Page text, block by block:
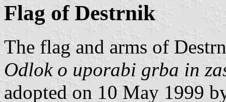
Flag of Destrnik
The flag and arms of
Odlok o uporabi grba in
adopted on 10 May 1999